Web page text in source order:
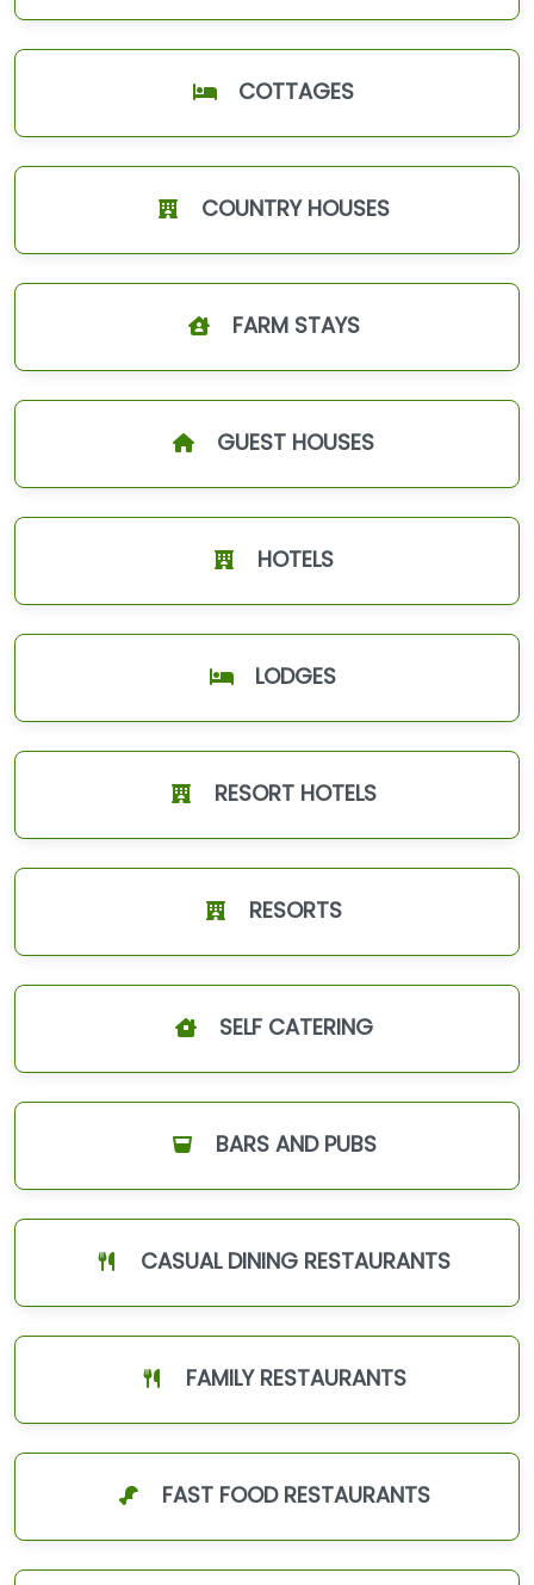
COTTAGES
COUNTRY HOUSES
FARM STAYS
GUEST HOUSES
HOTELS
LODGES
RESORT HOTELS
RESORTS
SELF CATERING
BARS AND PUBS
CASUAL DINING RESTAURANTS
FAMILY RESTAURANTS
FAST FOOD RESTAURANTS